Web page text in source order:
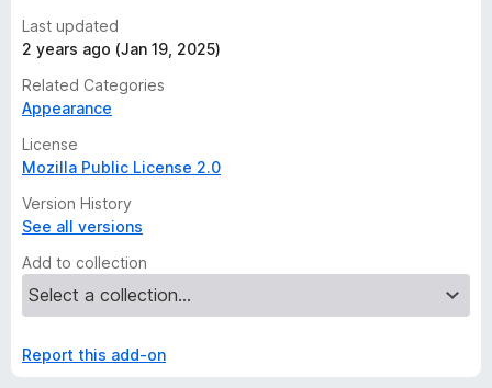
Last updated
2 years ago (Jan 19, 2025)
Related Categories
Appearance
License
Mozilla Public License 2.0
Version History
See all versions
Add to collection
Report this add-on